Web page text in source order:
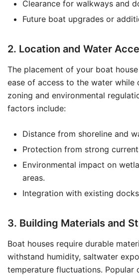
Clearance for walkways and
Future boat upgrades or
2. Location and Water
The placement of your boat
ease of access to the water while
zoning and environmental
factors include:
Distance from shoreline and
Protection from strong
Environmental impact on
areas.
Integration with existing
3. Building Materials and
Boat houses require durable
withstand humidity, saltwater
temperature fluctuations. Popular